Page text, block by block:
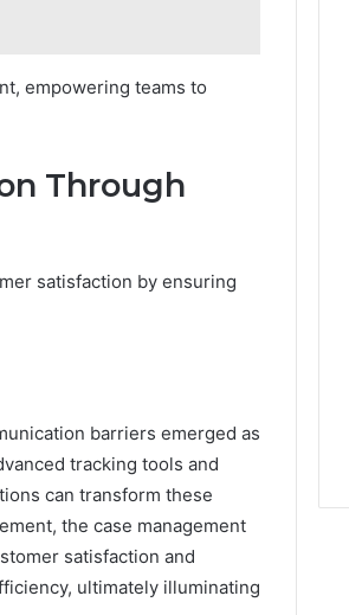
empowering teams to
Through
satisfaction by ensuring
barriers emerged as
tracking tools and
can transform these
the case management
satisfaction and
ultimately illuminating